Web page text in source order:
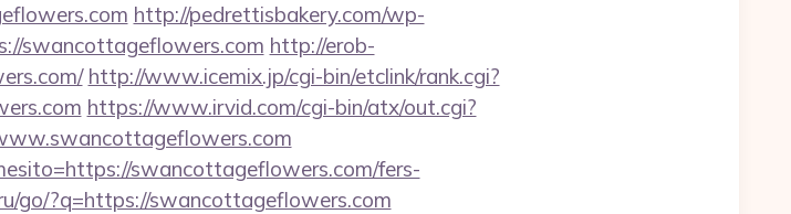
http://pedrettisbakery.com/wp-
swancottageflowers.com http://erob-
http://www.icemix.jp/cgi-bin/etclink/rank.cgi?
https://www.irvid.com/cgi-bin/atx/out.cgi?
swancottageflowers.com/fers-
go/?q=https://swancottageflowers.com